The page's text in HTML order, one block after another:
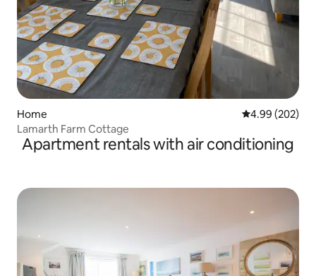
Home 4.99 out of 5
4.99 (202)
Lamarth Farm Cottage
Apartment rentals with air conditioning